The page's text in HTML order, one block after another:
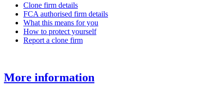
Clone firm details
FCA authorised firm details
What this means for you
How to protect yourself
Report a clone firm
More information